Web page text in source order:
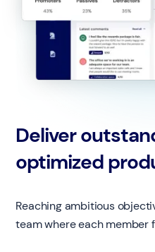
Deliver
optimized
Reaching ambitious
team where each member